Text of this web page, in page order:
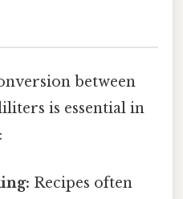
between
is essential in
Recipes often